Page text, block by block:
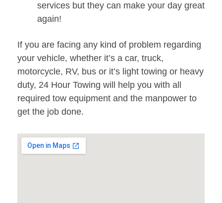
services but they can make your day great
again!
If you are facing any kind of problem regarding
your vehicle, whether it’s a car, truck,
motorcycle, RV, bus or it’s light towing or heavy
duty, 24 Hour Towing will help you with all
required tow equipment and the manpower to
get the job done.